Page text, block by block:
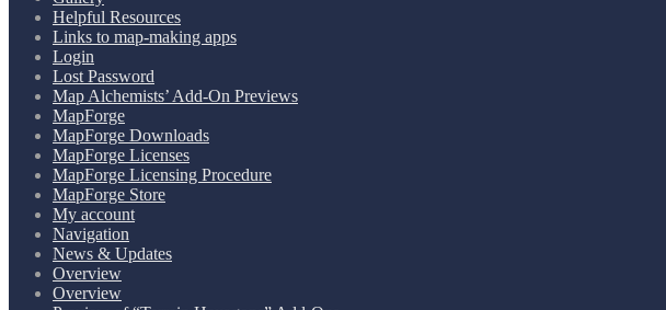
Helpful Resources
Links to map-making apps
Login
Lost Password
Map Alchemists’ Add-On Previews
MapForge
MapForge Downloads
MapForge Licenses
MapForge Licensing Procedure
MapForge Store
My account
Navigation
News & Updates
Overview
Overview